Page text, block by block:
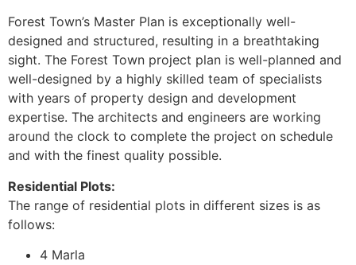
Forest Town’s Master Plan is exceptionally well-
designed and structured, resulting in a breathtaking
sight. The Forest Town project plan is well-planned and
well-designed by a highly skilled team of specialists
with years of property design and development
expertise. The architects and engineers are working
around the clock to complete the project on schedule
and with the finest quality possible.
Residential Plots:
The range of residential plots in different sizes is as
follows:
4 Marla